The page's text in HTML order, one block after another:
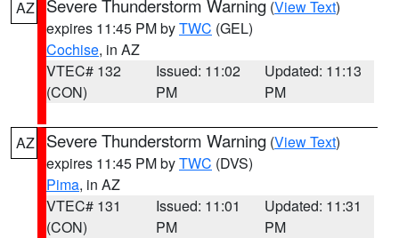
AZ Severe Thunderstorm Warning (View Text)
expires 11:45 PM byTWC (GEL)
Cochise, in AZ
VTEC# 132
(CON)
Issued: 11:02
PM
Updated: 11:13
PM
AZ Severe Thunderstorm Warning (View Text)
expires 11:45 PM byTWC (DVS)
Pima, in AZ
VTEC# 131
(CON)
Issued: 11:01
PM
Updated: 11:31
PM